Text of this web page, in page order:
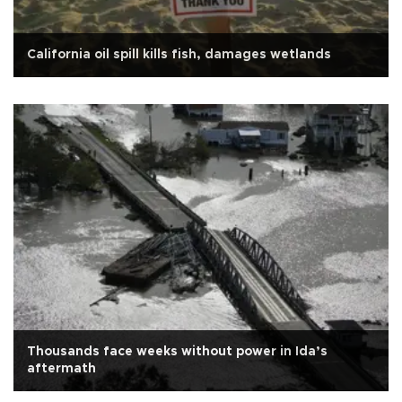
California oil spill kills fish, damages wetlands
Thousands face weeks without power in Ida’s
aftermath